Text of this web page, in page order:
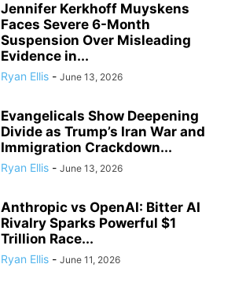
Jennifer Kerkhoff Muyskens
Faces Severe 6-Month
Suspension Over Misleading
Evidence in...
Ryan Ellis - June 13, 2026
Evangelicals Show Deepening
Divide as Trump’s Iran War and
Immigration Crackdown...
Ryan Ellis - June 13, 2026
Anthropic vs OpenAI: Bitter AI
Rivalry Sparks Powerful $1
Trillion Race...
Ryan Ellis - June 11, 2026